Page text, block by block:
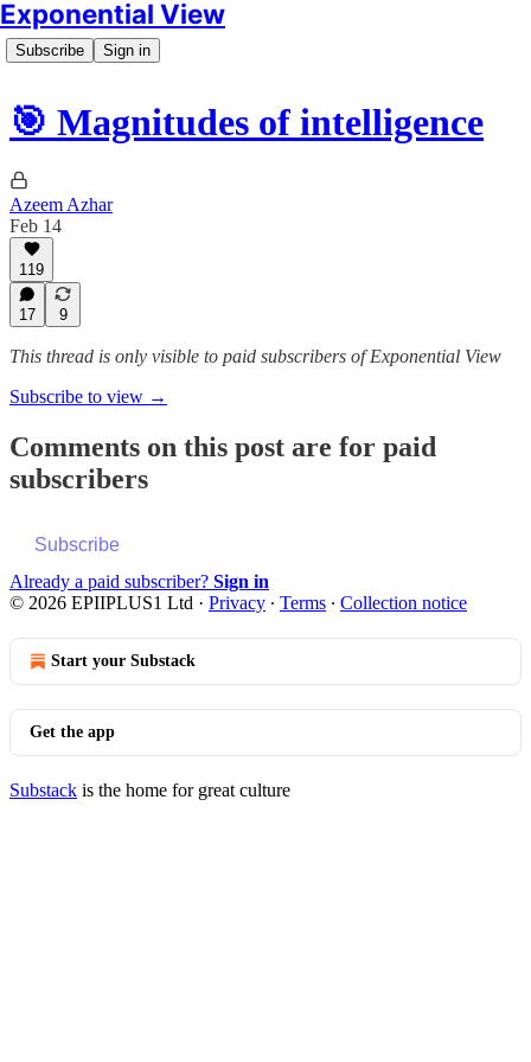
Exponential View
Subscribe Sign in
🎯 Magnitudes of intelligence
Azeem Azhar
Feb 14
119
17 9
This thread is only visible to paid subscribers of Exponential View
Subscribe to view →
Comments on this post are for paid
subscribers
Subscribe
Already a paid subscriber? Sign in
© 2026 EPIIPLUS1 Ltd · Privacy ∙ Terms ∙ Collection notice
Start your Substack
Get the app
Substack is the home for great culture